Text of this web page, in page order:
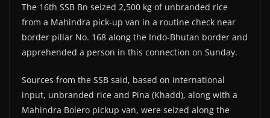
The 16th SSB Bn seized 2,500 kg of unbranded rice
from a Mahindra pick-up van in a routine check near
border pillar No. 168 along the Indo-Bhutan border and
apprehended a person in this connection on Sunday.
Sources from the SSB said, based on international
input, unbranded rice and Pina (Khadd), along with a
Mahindra Bolero pickup van, were seized along the